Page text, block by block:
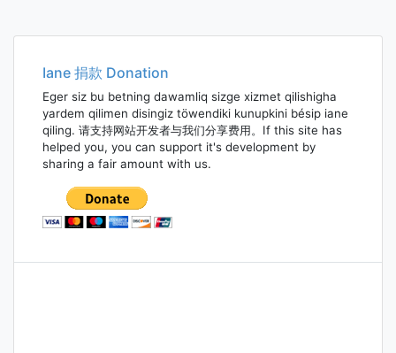
Iane 捐款 Donation
Eger siz bu betning dawamliq sizge xizmet qilishigha
yardem qilimen disingiz töwendiki kunupkini bésip iane
qiling. 请支持网站开发者与我们分享费用。If this site has
helped you, you can support it's development by
sharing a fair amount with us.